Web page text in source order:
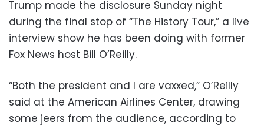
Trump made the disclosure Sunday night
during the final stop of “The History Tour,” a live
interview show he has been doing with former
Fox News host Bill O’Reilly.
“Both the president and I are vaxxed,” O’Reilly
said at the American Airlines Center, drawing
some jeers from the audience, according to